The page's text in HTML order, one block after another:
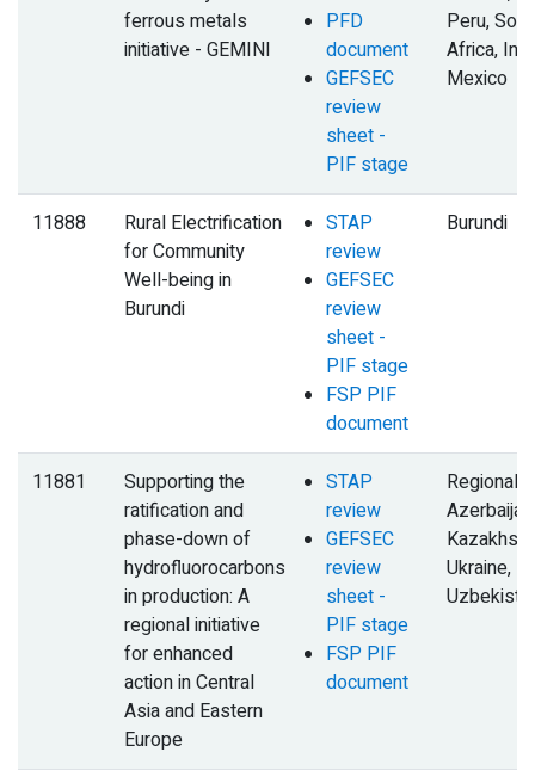
ferrous metals
initiative - GEMINI
PFD
document
GEFSEC
review
sheet -
PIF stage
Peru,
Africa,
Mexico
11888
Rural Electrification
for Community
Well-being in
Burundi
STAP
review
GEFSEC
review
sheet -
PIF stage
FSP PIF
document
Burundi
11881
Supporting the
ratification and
phase-down of
hydrofluorocarbons
in production: A
regional initiative
for enhanced
action in Central
Asia and Eastern
Europe
STAP
review
GEFSEC
review
sheet -
PIF stage
FSP PIF
document
Regional,
Azerbaijan,
Ukraine,